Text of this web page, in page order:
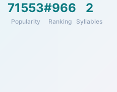
71553
Popularity
#966
Ranking
2
Syllables